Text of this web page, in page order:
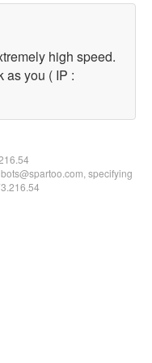
high speed.
as you ( IP :
specifying